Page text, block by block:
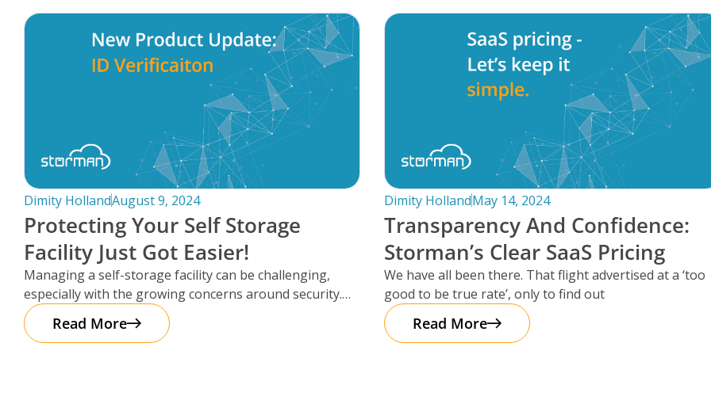
Dimity HollandAugust 9, 2024
Protecting Your Self Storage
Facility Just Got Easier!
Managing a self-storage facility can be challenging,
especially with the growing concerns around security.
The good news? Protecting your business
Read More
Dimity HollandMay 14, 2024
Transparency And Confidence:
Storman’s Clear SaaS Pricing
We have all been there. That flight advertised at a ‘too
good to be true rate’, only to find out
Read More